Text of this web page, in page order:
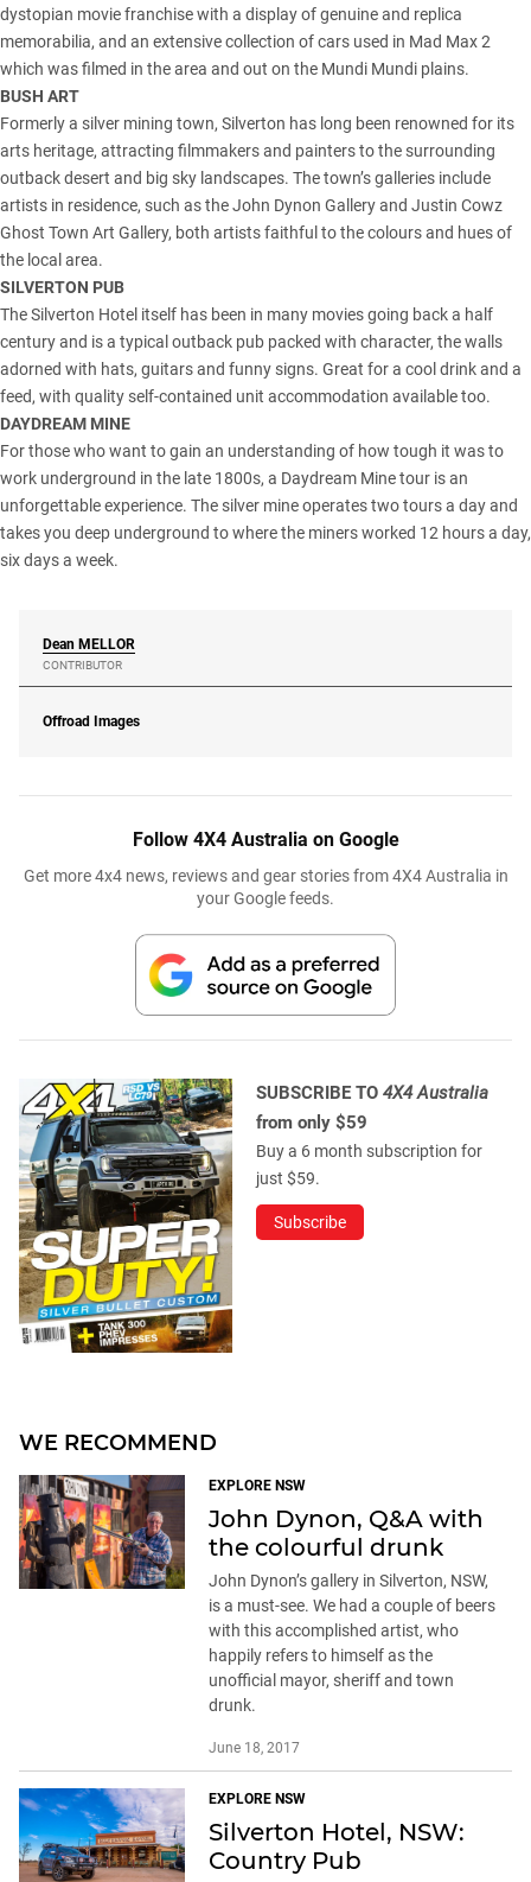
dystopian movie franchise with a display of genuine and replica
memorabilia, and an extensive collection of cars used in Mad Max 2
which was filmed in the area and out on the Mundi Mundi plains.
BUSH ART
Formerly a silver mining town, Silverton has long been renowned for its
arts heritage, attracting filmmakers and painters to the surrounding
outback desert and big sky landscapes. The town’s galleries include
artists in residence, such as the John Dynon Gallery and Justin Cowz
Ghost Town Art Gallery, both artists faithful to the colours and hues of
the local area.
SILVERTON PUB
The Silverton Hotel itself has been in many movies going back a half
century and is a typical outback pub packed with character, the walls
adorned with hats, guitars and funny signs. Great for a cool drink and a
feed, with quality self-contained unit accommodation available too.
DAYDREAM MINE
For those who want to gain an understanding of how tough it was to
work underground in the late 1800s, a Daydream Mine tour is an
unforgettable experience. The silver mine operates two tours a day and
takes you deep underground to where the miners worked 12 hours a day,
six days a week.
Dean MELLOR
CONTRIBUTOR
Offroad Images
Follow 4X4 Australia on Google
Get more 4x4 news, reviews and gear stories from 4X4 Australia in
your Google feeds.
SUBSCRIBE TO 4X4 Australia
from only $59
Buy a 6 month subscription for
just $59.
Subscribe
WE RECOMMEND
EXPLORE NSW
John Dynon, Q&A with
the colourful drunk
John Dynon’s gallery in Silverton, NSW,
is a must-see. We had a couple of beers
with this accomplished artist, who
happily refers to himself as the
unofficial mayor, sheriff and town
drunk.
June 18, 2017
EXPLORE NSW
Silverton Hotel, NSW:
Country Pub